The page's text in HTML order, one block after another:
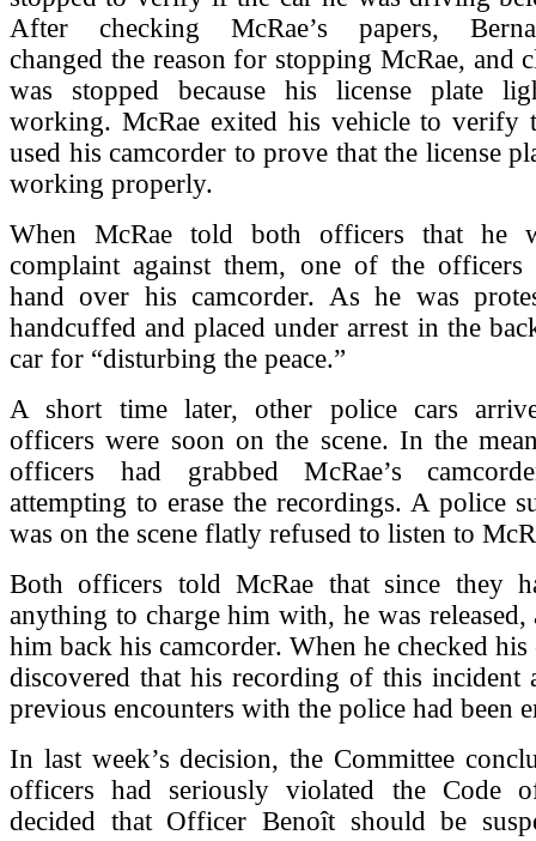
After checking McRae’s papers,
changed the reason for stopping McRae, and
was stopped because his license plate
working. McRae exited his vehicle to verify
used his camcorder to prove that the license
working properly.
When McRae told both officers that he
complaint against them, one of the
hand over his camcorder. As he was
handcuffed and placed under arrest in the
car for “disturbing the peace.”
A short time later, other police cars
officers were soon on the scene. In the
officers had grabbed McRae’s
attempting to erase the recordings. A police
was on the scene flatly refused to listen to
Both officers told McRae that since they
anything to charge him with, he was released,
him back his camcorder. When he checked his
discovered that his recording of this incident
previous encounters with the police had been
In last week’s decision, the Committee
officers had seriously violated the Code
decided that Officer Benoît should be